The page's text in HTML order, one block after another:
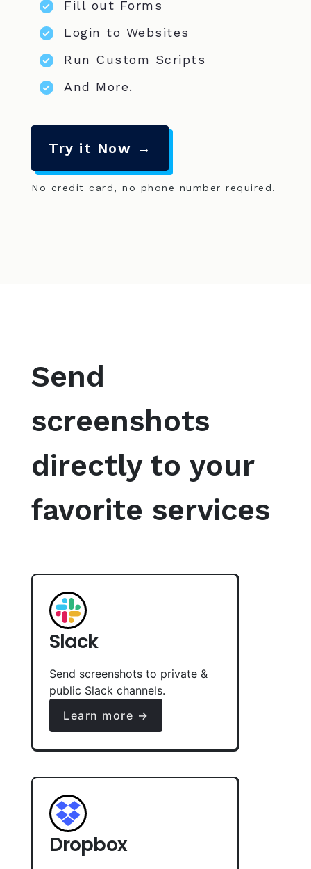
Fill out Forms
Login to Websites
Run Custom Scripts
And More.
Try it Now →
No credit card, no phone number required.
Send
screenshots
directly to your
favorite services
Slack
Send screenshots to private &
public Slack channels.
Learn more →
Dropbox